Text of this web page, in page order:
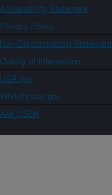
Accessibility Statement
Privacy Policy
Non-Discrimination Statement
Quality of Information
USA.gov
WhiteHouse.gov
Ask USDA